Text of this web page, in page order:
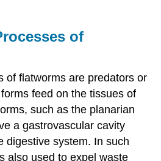
of
of flatworms are predators or
feed on the tissues of
such as the planarian
a gastrovascular cavity
digestive system. In such
also used to expel waste